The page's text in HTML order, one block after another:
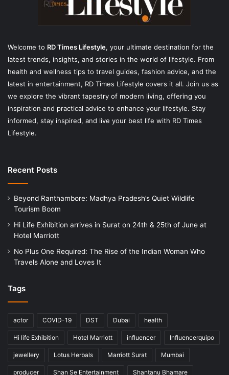
Welcome to RD Times Lifestyle, your ultimate destination for the
latest trends, insights, and stories in the world of lifestyle. From
health and wellness tips to travel guides, fashion advice, and the
latest in entertainment, RD Times Lifestyle covers it all. Join us as
we explore the vibrant tapestry of modern living, offering you
inspiration and practical advice to enhance your lifestyle. Stay
informed, stay inspired, and live your best life with RD Times
Lifestyle.
Recent Posts
Beyond Ranthambore: Madhya Pradesh’s Quiet Wildlife
Tourism Boom
Hi Life Exhibition arrives in Surat on 24th & 25th of June at
Hotel Marriott
No Plus One Required: The Rise of the Indian Woman Who
Travels Alone and Loves It
Tags
actor COVID-19 DST Dubai health
Hi life Exhibition Hotel Marriott influencer Influencerquipo
jewellery Lotus Herbals Marriott Surat Mumbai
producer Shan Se Entertainment Shantanu Bhamare